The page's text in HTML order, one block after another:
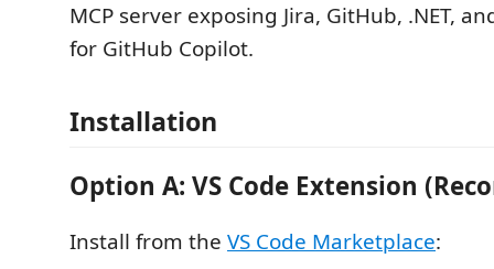
MCP server exposing Jira, GitHub, .NET,
for GitHub Copilot.
Installation
Option A: VS Code Extension
Install from the VS Code Marketplace: